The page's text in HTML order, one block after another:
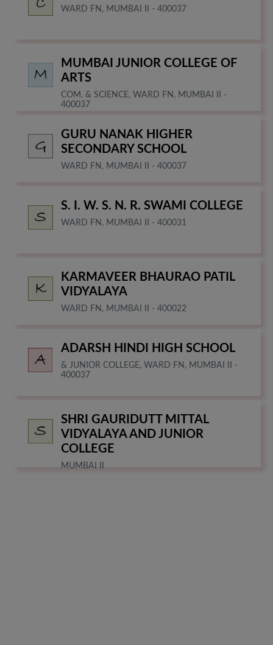
WARD FN, MUMBAI II - 400037
MUMBAI JUNIOR COLLEGE OF
ARTS
COM. & SCIENCE, WARD FN, MUMBAI II -
400037
GURU NANAK HIGHER
SECONDARY SCHOOL
WARD FN, MUMBAI II - 400037
S. I. W. S. N. R. SWAMI COLLEGE
WARD FN, MUMBAI II - 400031
KARMAVEER BHAURAO PATIL
VIDYALAYA
WARD FN, MUMBAI II - 400022
ADARSH HINDI HIGH SCHOOL
& JUNIOR COLLEGE, WARD FN, MUMBAI II -
400037
SHRI GAURIDUTT MITTAL
VIDYALAYA AND JUNIOR
COLLEGE
MUMBAI II